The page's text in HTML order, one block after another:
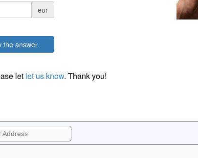
eur
the answer.
let let us know. Thank you!